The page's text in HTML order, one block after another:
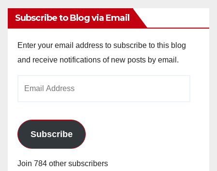
Subscribe to Blog via Email
Enter your email address to subscribe to this blog
and receive notifications of new posts by email.
Subscribe
Join 784 other subscribers